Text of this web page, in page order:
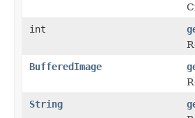
int
BufferedImage
String